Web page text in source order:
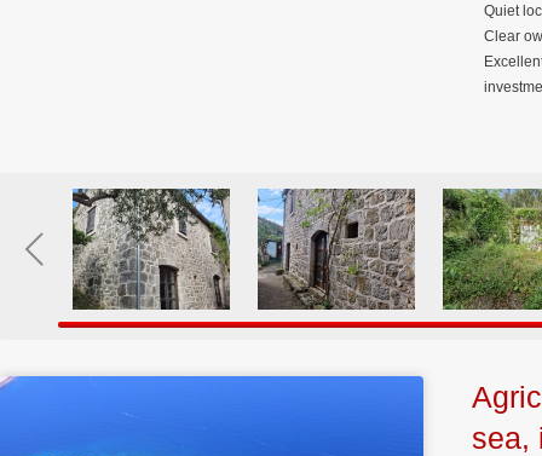
Quiet
Clear
sea,